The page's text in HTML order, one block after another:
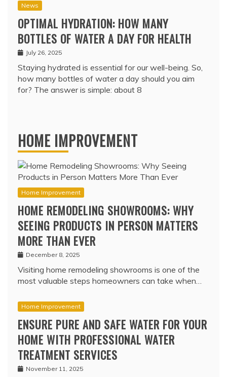
News
OPTIMAL HYDRATION: HOW MANY
BOTTLES OF WATER A DAY FOR HEALTH
July 26, 2025
Staying hydrated is essential for our well-being. So,
how many bottles of water a day should you aim
for? The answer is simple: about 8
HOME IMPROVEMENT
Home Improvement
HOME REMODELING SHOWROOMS: WHY
SEEING PRODUCTS IN PERSON MATTERS
MORE THAN EVER
December 8, 2025
Visiting home remodeling showrooms is one of the
most valuable steps homeowners can take when…
Home Improvement
ENSURE PURE AND SAFE WATER FOR YOUR
HOME WITH PROFESSIONAL WATER
TREATMENT SERVICES
November 11, 2025